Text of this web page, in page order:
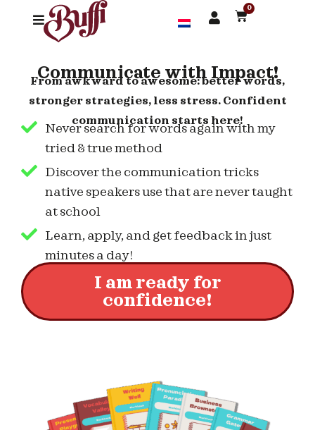
0
Communicate with Impact!
From awkward to awesome: better words,
stronger strategies, less stress. Confident
communication starts here!
Never search for words again with my
tried & true method
Discover the communication tricks
native speakers use that are never taught
at school
Learn, apply, and get feedback in just
minutes a day!
I am ready for
confidence!